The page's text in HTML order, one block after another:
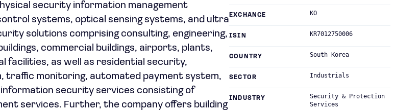
security information management
systems, optical sensing systems, and ultra
solutions comprising consulting, engineering,
commercial buildings, airports, plants,
as well as residential security,
traffic monitoring, automated payment system,
security services consisting of
services. Further, the company offers building
EXCHANGE KO
ISIN KR7012750006
COUNTRY South Korea
SECTOR Industrials
INDUSTRY
Security & Protection
Services